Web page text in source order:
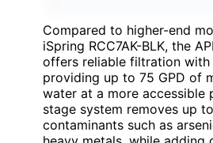
Compared to higher-end
iSpring RCC7AK-BLK, the
offers reliable filtration with
providing up to 75 GPD of
water at a more accessible
stage system removes up
contaminants such as